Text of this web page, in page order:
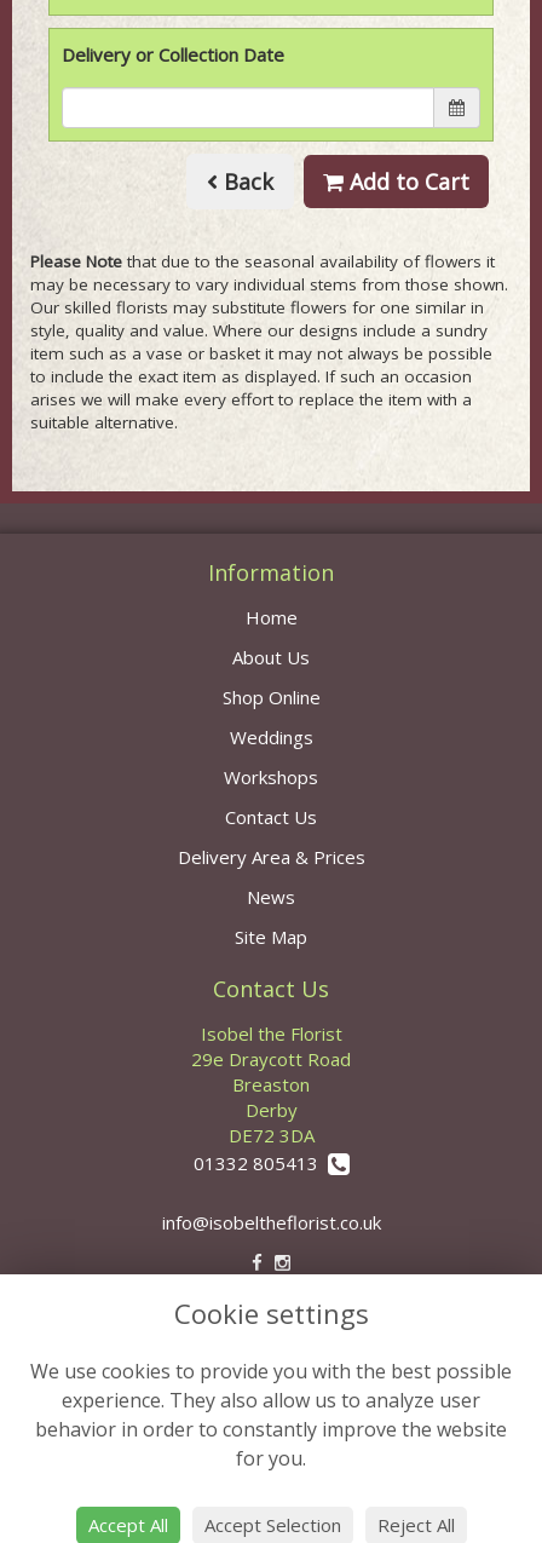
Delivery or Collection Date
Back Add to Cart
Please Notethat due to the seasonal availability of flowers it
may be necessary to vary individual stems from those shown.
Our skilled florists may substitute flowers for one similar in
style, quality and value. Where our designs include a sundry
item such as a vase or basket it may not always be possible
to include the exact item as displayed. If such an occasion
arises we will make every effort to replace the item with a
suitable alternative.
Information
Home
About Us
Shop Online
Weddings
Workshops
Contact Us
Delivery Area & Prices
News
Site Map
Contact Us
Isobel the Florist
29e Draycott Road
Breaston
Derby
DE72 3DA
01332 805413
info@isobeltheflorist.co.uk
Legal
Terms and Conditions
Privacy Policy
Cookie Policy
© Isobel the Florist
Cookie settings
We use cookies to provide you with the best possible
experience. They also allow us to analyze user
behavior in order to constantly improve the website
for you.
Accept All Accept Selection Reject All